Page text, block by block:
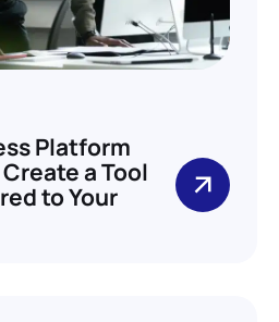
Platform
a Tool
to Your